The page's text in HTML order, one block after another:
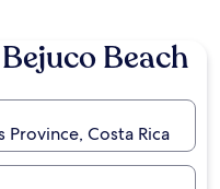
Beach
Province, Costa Rica